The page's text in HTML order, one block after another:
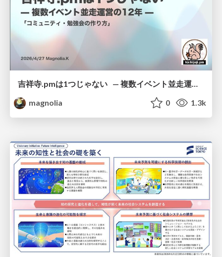
吉祥寺.pmは1つじゃない — 複数イベント並走運営の12年 —
magnolia
0 1.3k